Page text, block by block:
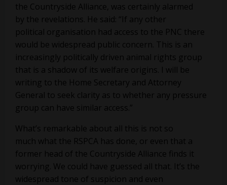
the Countryside Alliance, was certainly alarmed
by the revelations. He said: “If any other
political organisation had access to the PNC there
would be widespread public concern. This is an
increasingly politically driven animal rights group
that is a shadow of its welfare origins. I will be
writing to the Home Secretary and Attorney
General to seek clarity as to whether any pressure
group can have similar access.”
What’s remarkable about all this is not so
much what the RSPCA has done, or even that a
former head of the Countryside Alliance finds it
worrying. We could have guessed all that. It’s the
widespread tone of suspicion and even